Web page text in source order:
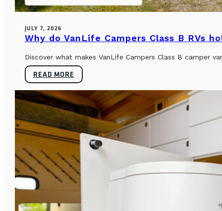
JULY 7, 2026
Why do VanLife Campers Class B RVs
Discover what makes VanLife Campers Class B camper
READ MORE